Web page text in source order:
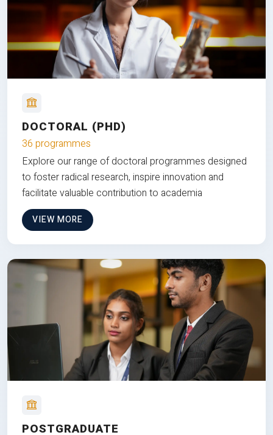
DOCTORAL (PHD)
36 programmes
Explore our range of doctoral programmes designed
to foster radical research, inspire innovation and
facilitate valuable contribution to academia
VIEW MORE
POSTGRADUATE